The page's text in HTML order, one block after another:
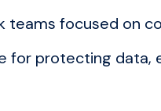
teams focused on
for protecting data,